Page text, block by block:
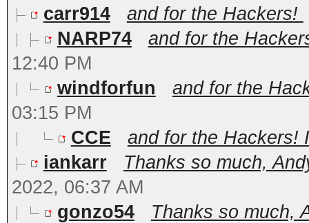
carr914
and for the Hackers!
NARP74
and for the
12:40 PM
windforfun
and for the
03:15 PM
CCE
and for the Hackers!
iankarr
Thanks so much,
2022, 06:37 AM
gonzo54
Thanks so much,